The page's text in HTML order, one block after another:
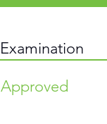
Examination
Approved